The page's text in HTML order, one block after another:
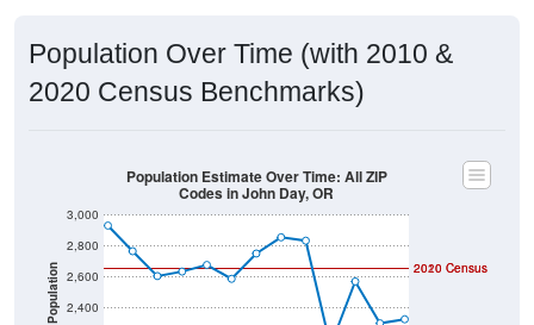
Population Over Time (with 2010 &
2020 Census Benchmarks)
Population 2,400
2,600
2,800
3,000
2020 Census
2010 Census
Population Estimate Over Time: All ZIP
Codes in John Day, OR